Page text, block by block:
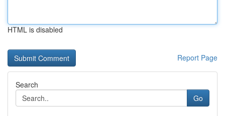
HTML is disabled
Report Page
Search
Go